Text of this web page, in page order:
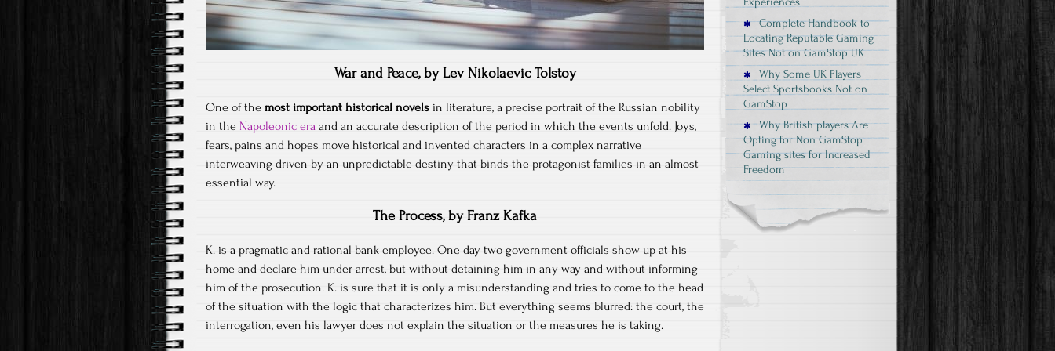
War and Peace, by Lev Nikolaevic Tolstoy
One of the most important historical novels in literature, a precise portrait of the Russian nobility
in the Napoleonic era and an accurate description of the period in which the events unfold. Joys,
fears, pains and hopes move historical and invented characters in a complex narrative
interweaving driven by an unpredictable destiny that binds the protagonist families in an almost
essential way.
The Process, by Franz Kafka
K. is a pragmatic and rational bank employee. One day two government officials show up at his
home and declare him under arrest, but without detaining him in any way and without informing
him of the prosecution. K. is sure that it is only a misunderstanding and tries to come to the head
of the situation with the logic that characterizes him. But everything seems blurred: the court, the
interrogation, even his lawyer does not explain the situation or the measures he is taking.
Complete Handbook to
Locating Reputable Gaming
Sites Not on GamStop UK
Why Some UK Players
Select Sportsbooks Not on
GamStop
Why British players Are
Opting for Non GamStop
Gaming sites for Increased
Freedom